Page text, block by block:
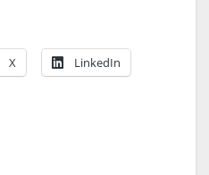
X LinkedIn